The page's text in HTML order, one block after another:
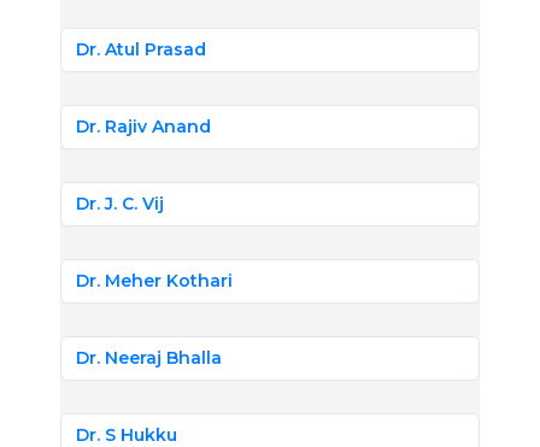
Dr. Atul Prasad
Dr. Rajiv Anand
Dr. J. C. Vij
Dr. Meher Kothari
Dr. Neeraj Bhalla
Dr. S Hukku